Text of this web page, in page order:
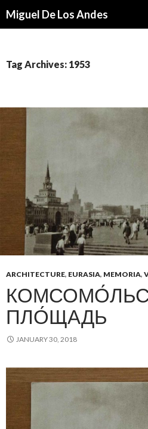
Miguel De Los Andes
Tag Archives: 1953
ARCHITECTURE, EURASIA, MEMORIA,
ПЛО́ЩАДЬ
JANUARY 30, 2018